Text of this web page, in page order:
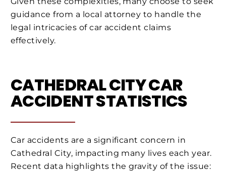
guidance from a local attorney to handle the
legal intricacies of car accident claims
effectively.
CATHEDRAL CITY CAR
ACCIDENT STATISTICS
Car accidents are a significant concern in
Cathedral City, impacting many lives each year.
Recent data highlights the gravity of the issue: